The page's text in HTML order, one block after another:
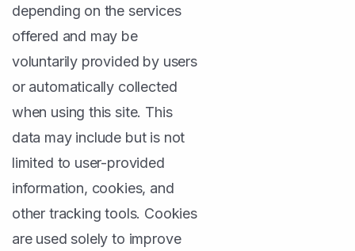
depending on the services
offered and may be
voluntarily provided by users
or automatically collected
when using this site. This
data may include but is not
limited to user-provided
information, cookies, and
other tracking tools. Cookies
are used solely to improve